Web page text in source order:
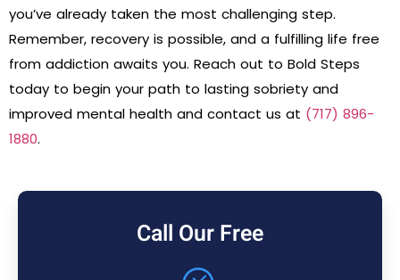
you’ve already taken the most challenging step.
Remember, recovery is possible, and a fulfilling life free
from addiction awaits you. Reach out to Bold Steps
today to begin your path to lasting sobriety and
improved mental health and contact us at (717) 896-
1880.
Call Our Free